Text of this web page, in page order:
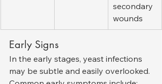
secondary
wounds
Early Signs
In the early stages, yeast infections
may be subtle and easily overlooked.